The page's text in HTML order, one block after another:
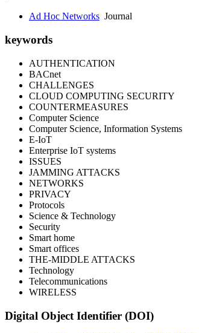
Ad Hoc Networks Journal
keywords
AUTHENTICATION
BACnet
CHALLENGES
CLOUD COMPUTING SECURITY
COUNTERMEASURES
Computer Science
Computer Science, Information Systems
E-IoT
Enterprise IoT systems
ISSUES
JAMMING ATTACKS
NETWORKS
PRIVACY
Protocols
Science & Technology
Security
Smart home
Smart offices
THE-MIDDLE ATTACKS
Technology
Telecommunications
WIRELESS
Digital Object Identifier (DOI)